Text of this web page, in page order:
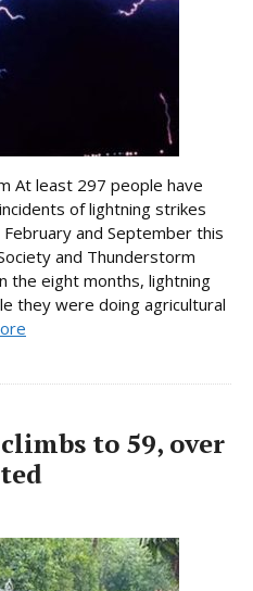
At least 297 people have
of lightning strikes
and September this
and Thunderstorm
the eight months, lightning
they were doing agricultural
to 59, over